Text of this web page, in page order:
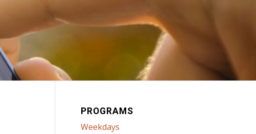
PROGRAMS
Weekdays